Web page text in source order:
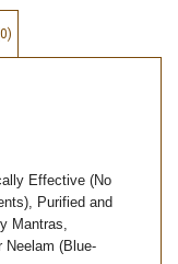
Effective (No
Purified and
Mantras,
(Blue-